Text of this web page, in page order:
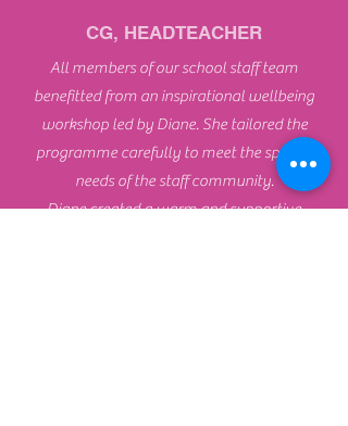
CG, HEADTEACHER
All members of our school staff team
benefitted from an inspirational wellbeing
workshop led by Diane. She tailored the
programme carefully to meet the specific
needs of the staff community.
Diane created a warm and supportive